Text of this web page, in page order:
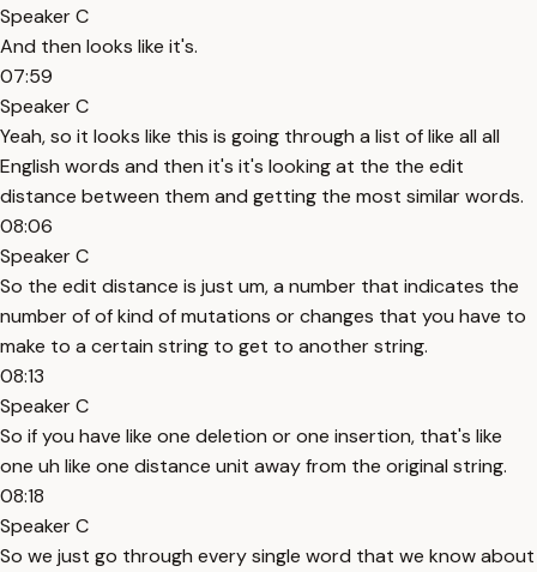
Speaker C
And then looks like it's.
07:59
Speaker C
Yeah, so it looks like this is going through a list of like all all
English words and then it's it's looking at the the edit
distance between them and getting the most similar words.
08:06
Speaker C
So the edit distance is just um, a number that indicates the
number of of kind of mutations or changes that you have to
make to a certain string to get to another string.
08:13
Speaker C
So if you have like one deletion or one insertion, that's like
one uh like one distance unit away from the original string.
08:18
Speaker C
So we just go through every single word that we know about